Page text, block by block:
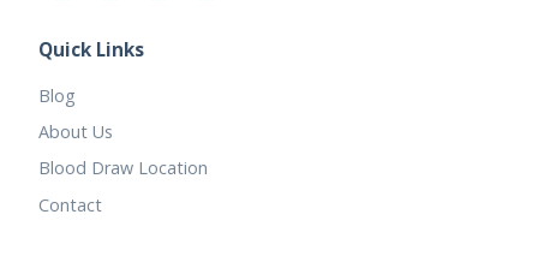
Quick Links
Blog
About Us
Blood Draw Location
Contact